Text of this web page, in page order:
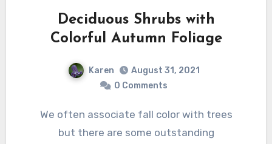
Deciduous Shrubs with
Colorful Autumn Foliage
Karen
August 31, 2021
0 Comments
We often associate fall color with trees
but there are some outstanding